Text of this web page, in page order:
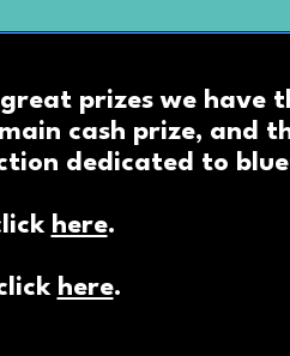
prizes we have
cash prize, and
dedicated to
here.
here.